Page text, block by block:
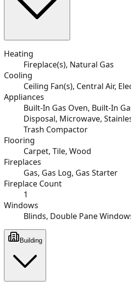
Heating
Fireplace(s), Natural Gas
Cooling
Ceiling Fan(s), Central Air,
Appliances
Built-In Gas Oven, Built-In
Disposal, Microwave,
Trash Compactor
Flooring
Carpet, Tile, Wood
Fireplaces
Gas, Gas Log, Gas Starter
Fireplace Count
1
Windows
Blinds, Double Pane
Building